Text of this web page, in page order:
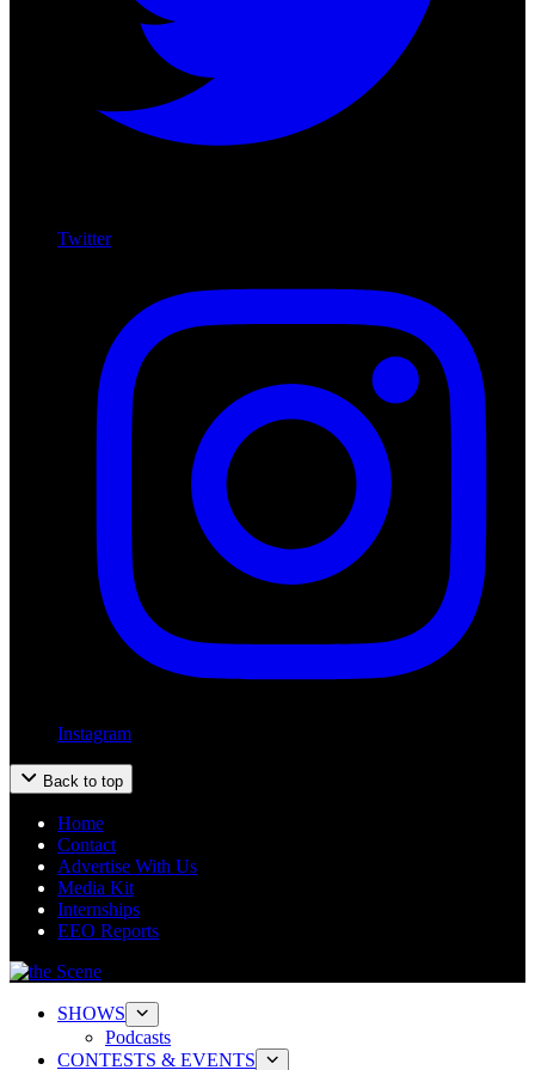
Twitter
Instagram
Back to top
Home
Contact
Advertise With Us
Media Kit
Internships
EEO Reports
SHOWS
Podcasts
CONTESTS & EVENTS